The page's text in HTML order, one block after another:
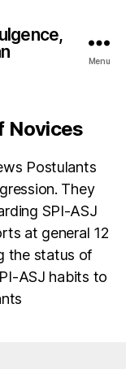
Menu
Novices
Postulants
They
SPI-ASJ
at general 12
the status of
ASJ habits to